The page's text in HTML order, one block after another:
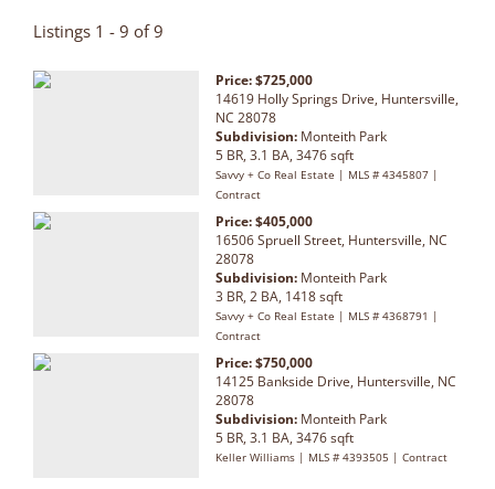
Listings 1 - 9 of 9
Price: $725,000
14619 Holly Springs Drive, Huntersville,
NC 28078
Subdivision: Monteith Park
5 BR, 3.1 BA, 3476 sqft
Savvy + Co Real Estate | MLS # 4345807 |
Contract
Price: $405,000
16506 Spruell Street, Huntersville, NC
28078
Subdivision: Monteith Park
3 BR, 2 BA, 1418 sqft
Savvy + Co Real Estate | MLS # 4368791 |
Contract
Price: $750,000
14125 Bankside Drive, Huntersville, NC
28078
Subdivision: Monteith Park
5 BR, 3.1 BA, 3476 sqft
Keller Williams | MLS # 4393505 | Contract